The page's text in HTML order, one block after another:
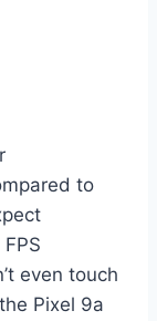
to
even touch
Pixel 9a